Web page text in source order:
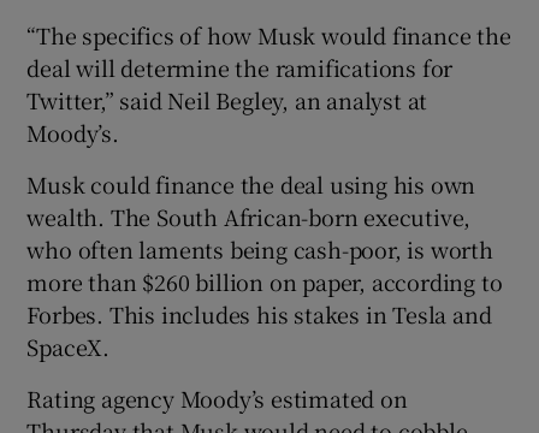
“The specifics of how Musk would finance the
deal will determine the ramifications for
Twitter,” said Neil Begley, an analyst at
Moody’s.
Musk could finance the deal using his own
wealth. The South African-born executive,
who often laments being cash-poor, is worth
more than $260 billion on paper, according to
Forbes. This includes his stakes in Tesla and
SpaceX.
Rating agency Moody’s estimated on